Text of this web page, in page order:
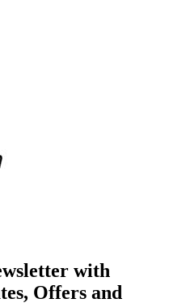
with
Offers and